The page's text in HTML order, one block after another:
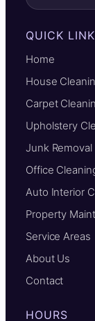
QUICK
Home
House
Carpet
Upholstery
Junk Removal
Office
Auto Interior
Property
Service Areas
About Us
Contact
HOURS